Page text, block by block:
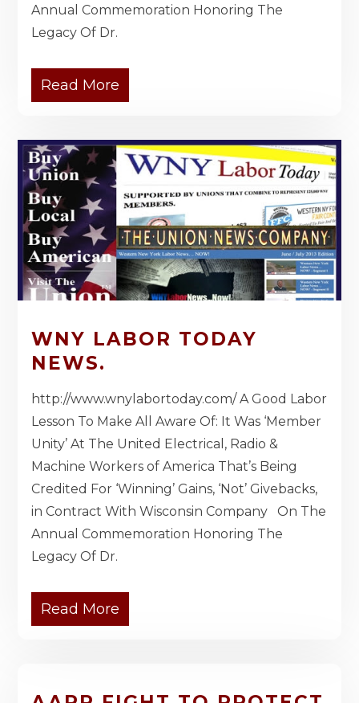
Annual Commemoration Honoring The
Legacy Of Dr.
Read More
WNY LABOR TODAY
NEWS.
http://www.wnylabortoday.com/ A Good Labor
Lesson To Make All Aware Of: It Was ‘Member
Unity’ At The United Electrical, Radio &
Machine Workers of America That’s Being
Credited For ‘Winning’ Gains, ‘Not’ Givebacks,
in Contract With Wisconsin Company On The
Annual Commemoration Honoring The
Legacy Of Dr.
Read More